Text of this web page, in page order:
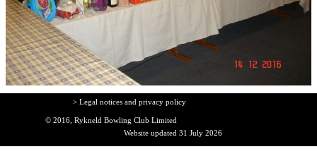
© 2016, Rykneld Bowling Club Limited
> Legal notices and privacy policy
Website updated 31 July 2026